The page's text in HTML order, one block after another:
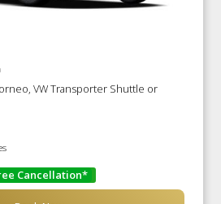
VW Transporter Shuttle or
Cancellation*